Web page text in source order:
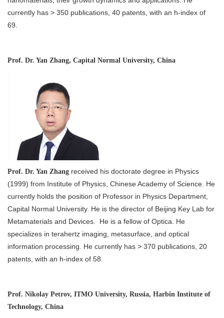
currently has > 350 publications, 40 patents, with an h-index of
69.
Prof. Dr. Yan Zhang, Capital Normal University, China
Prof. Dr. Yan Zhang received his doctorate degree in Physics
(1999) from Institute of Physics, Chinese Academy of Science. He
currently holds the position of Professor in Physics Department,
Capital Normal University. He is the director of Beijing Key Lab for
Metamaterials and Devices. He is a fellow of Optica. He
specializes in terahertz imaging, metasurface, and optical
information processing. He currently has > 370 publications, 20
patents, with an h-index of 58.
Prof. Nikolay Petrov, ITMO University, Russia, Harbin Institute of
Technology, China